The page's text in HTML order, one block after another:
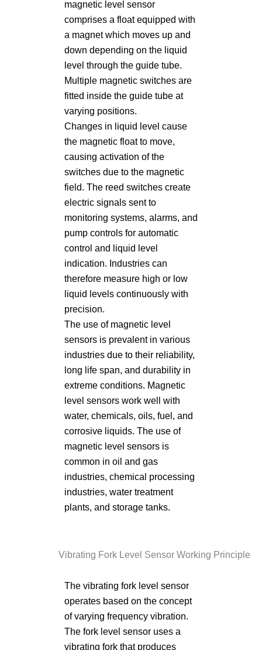
magnetic level sensor
comprises a float equipped with
a magnet which moves up and
down depending on the liquid
level through the guide tube.
Multiple magnetic switches are
fitted inside the guide tube at
varying positions.
Changes in liquid level cause
the magnetic float to move,
causing activation of the
switches due to the magnetic
field. The reed switches create
electric signals sent to
monitoring systems, alarms, and
pump controls for automatic
control and liquid level
indication. Industries can
therefore measure high or low
liquid levels continuously with
precision.
The use of magnetic level
sensors is prevalent in various
industries due to their reliability,
long life span, and durability in
extreme conditions. Magnetic
level sensors work well with
water, chemicals, oils, fuel, and
corrosive liquids. The use of
magnetic level sensors is
common in oil and gas
industries, chemical processing
industries, water treatment
plants, and storage tanks.
Vibrating Fork Level Sensor Working Principle
The vibrating fork level sensor
operates based on the concept
of varying frequency vibration.
The fork level sensor uses a
vibrating fork that produces